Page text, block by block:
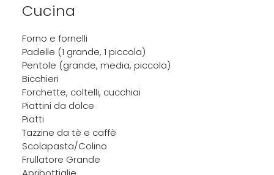
Cucina
Forno e fornelli
Padelle (1 grande, 1 piccola)
Pentole (grande, media, piccola)
Bicchieri
Forchette, coltelli, cucchiai
Piattini da dolce
Piatti
Tazzine da tè e caffè
Scolapasta/Colino
Frullatore Grande